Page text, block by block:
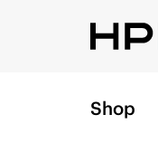
Shop